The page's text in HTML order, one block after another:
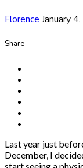
Florence January
Share
Last year just
December, I
start seeing a